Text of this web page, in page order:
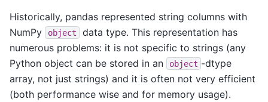
Historically, pandas represented string columns with
NumPy
object
data type. This representation has
numerous problems: it is not specific to strings (any
Python object can be stored in an
object -dtype
array, not just strings) and it is often not very efficient
(both performance wise and for memory usage).